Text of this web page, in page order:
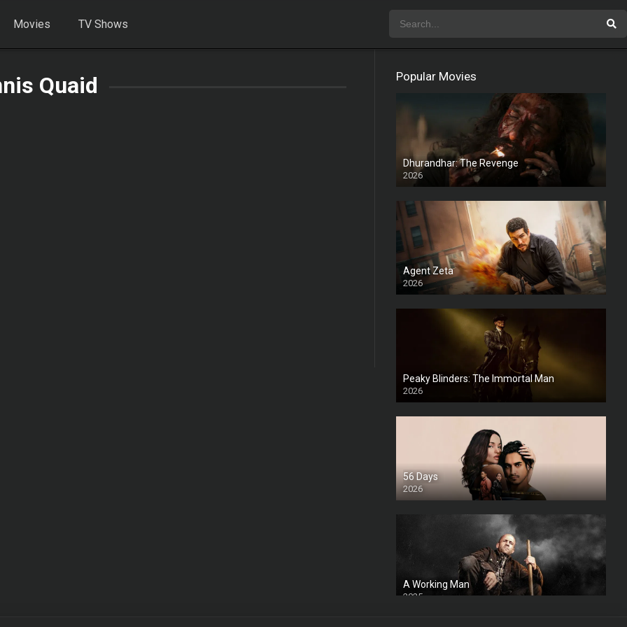
Movies TV Shows
Quaid Popular Movies
Dhurandhar: The Revenge
2026
HD
Agent Zeta
2026
HD
Peaky Blinders: The Immortal Man
2026
HD
56 Days
2026
A Working Man
2025